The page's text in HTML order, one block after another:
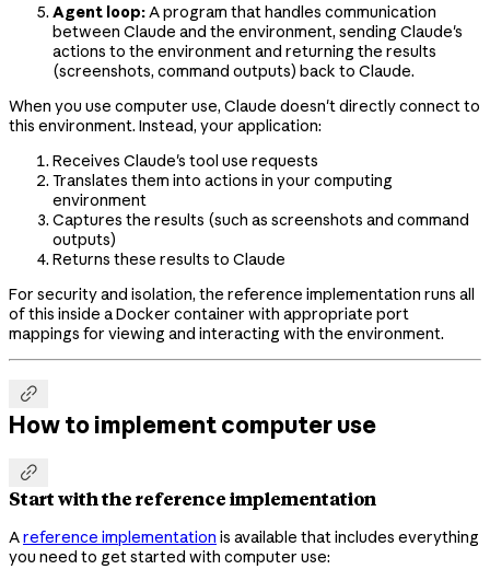
Agent loop:A program that handles communication
between Claude and the environment, sending Claude's
actions to the environment and returning the results
(screenshots, command outputs) back to Claude.
When you use computer use, Claude doesn't directly connect to
this environment. Instead, your application:
Receives Claude's tool use requests
Translates them into actions in your computing
environment
Captures the results (such as screenshots and command
outputs)
Returns these results to Claude
For security and isolation, the reference implementation runs all
of this inside a Docker container with appropriate port
mappings for viewing and interacting with the environment.

How to implement computer use

Start with the reference implementation
Areference implementation is available that includes everything
you need to get started with computer use: